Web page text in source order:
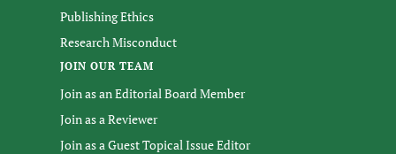
Publishing Ethics
Research Misconduct
JOIN OUR TEAM
Join as an Editorial Board Member
Join as a Reviewer
Join as a Guest Topical Issue Editor